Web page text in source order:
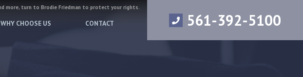
more, turn to Brodie Friedman to protect your rights.
WHY CHOOSE US CONTACT 561-392-5100